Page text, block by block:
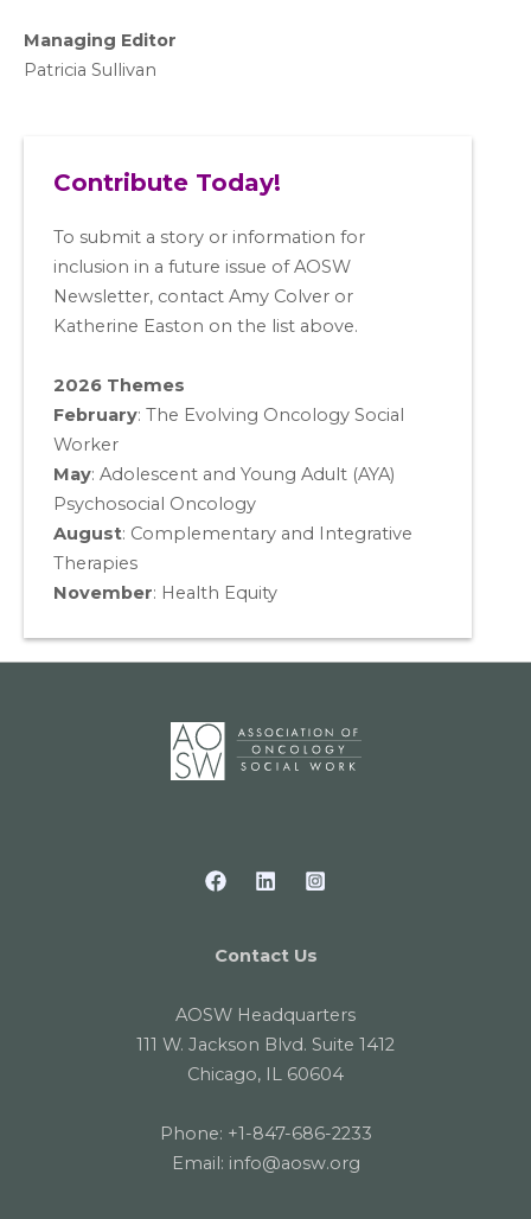
Managing Editor
Patricia Sullivan
Contribute Today!
To submit a story or information for
inclusion in a future issue of AOSW
Newsletter, contact Amy Colver or
Katherine Easton on the list above.
2026 Themes
February: The Evolving Oncology Social
Worker
May: Adolescent and Young Adult (AYA)
Psychosocial Oncology
August: Complementary and Integrative
Therapies
November: Health Equity
Contact Us
AOSW Headquarters
111 W. Jackson Blvd. Suite 1412
Chicago, IL 60604
Phone: +1-847-686-2233
Email: info@aosw.org